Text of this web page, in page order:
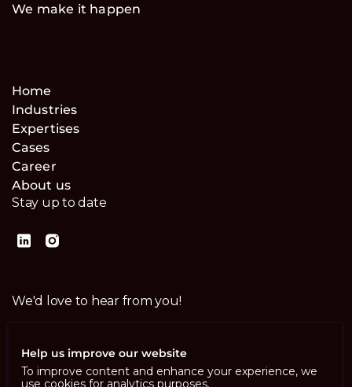
We make it happen
Home
Industries
Expertises
Cases
Career
About us
Stay up to date
We'd love to hear from you!
Help us improve our website
To improve content and enhance your experience, we
use cookies for analytics purposes.